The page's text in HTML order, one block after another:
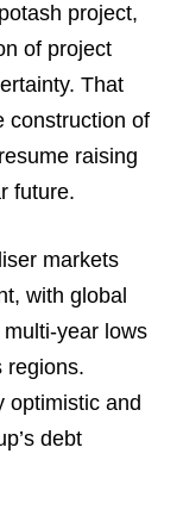
project,
of project
That
construction of
raising
future.
markets
with global
year lows
regions.
optimistic and
debt